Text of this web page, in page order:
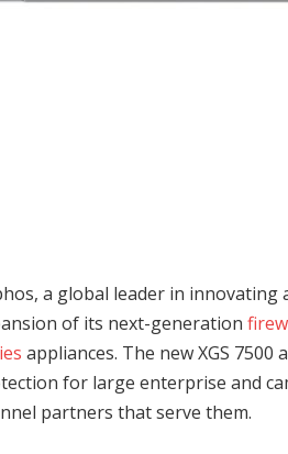
a global leader in innovating
of its next-generation
appliances. The new XGS
for large enterprise and
partners that serve them.